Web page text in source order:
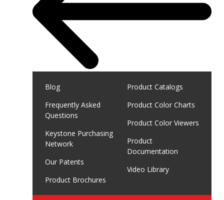
Blog
Frequently Asked
Questions
Keystone Purchasing
Network
Our Patents
Product Brochures
Product Catalogs
Product Color Charts
Product Color Viewers
Product
Documentation
Video Library